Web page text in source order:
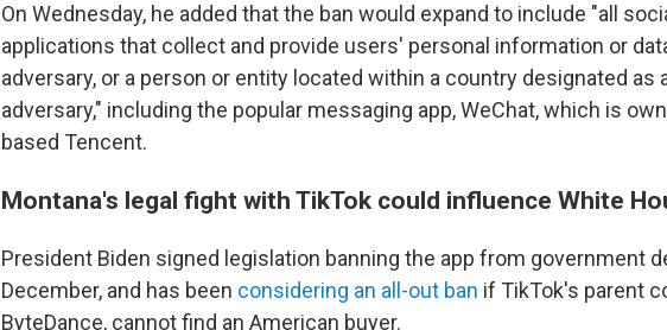
On Wednesday, he added that the ban would expand to include "all
applications that collect and provide users' personal information or
adversary, or a person or entity located within a country designated as
adversary," including the popular messaging app, WeChat, which is
based Tencent.
Montana's legal fight with TikTok could influence White
President Biden signed legislation banning the app from government
December, and has been considering an all-out ban if TikTok's parent
ByteDance, cannot find an American buyer.